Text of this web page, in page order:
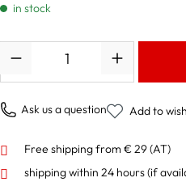
in stock
Ask us a question Add to
Free shipping from € 29 (AT)
shipping within 24 hours(if